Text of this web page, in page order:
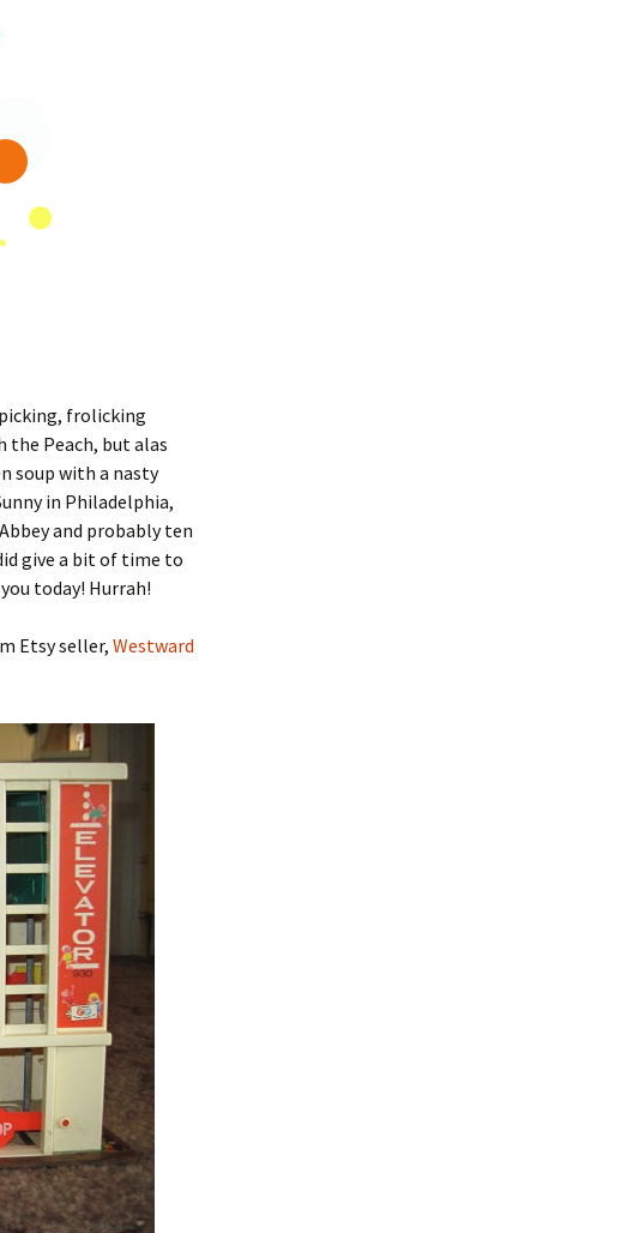
frolicking
Peach, but alas
soup with a nasty
in Philadelphia,
and probably ten
give a bit of time to
today! Hurrah!
Etsy seller,Westward